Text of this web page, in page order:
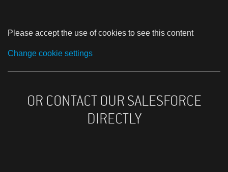
Please accept the use of cookies to see this content
Change cookie settings
OR CONTACT OUR SALESFORCE
DIRECTLY